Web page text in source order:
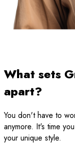
What sets
apart?
You don't have to
anymore. It's time
your unique style.